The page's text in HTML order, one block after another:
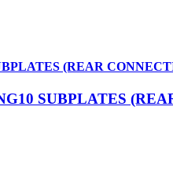
(REAR
SUBPLATES